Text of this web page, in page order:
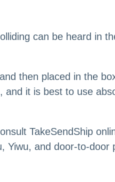
can be heard in
then placed in the
and it is best to use
TakeSendShip
Yiwu, and door-to-door